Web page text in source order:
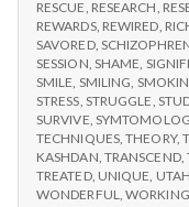
RESCUE RESEARCH
REWARDS, REWIRED
SAVORED,
SESSION SHAME
SMILE SMILING
STRESS STRUGGLE
SURVIVE
TECHNIQUES,THEORY,
KASHDAN TRANSCEND,
TREATED, UNIQUE UTAH
WONDERFUL ,WORKING